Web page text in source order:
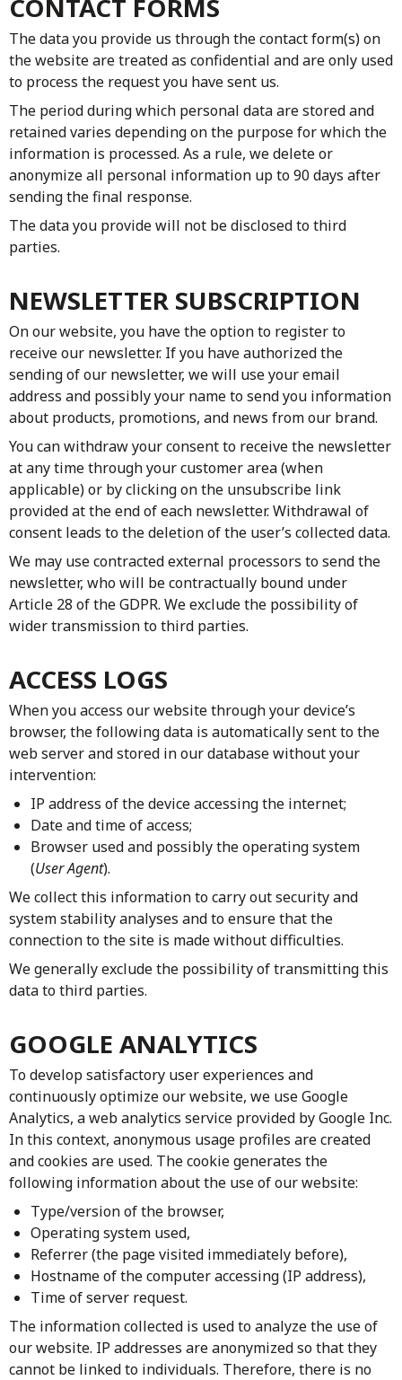
CONTACT FORMS
The data you provide us through the contact form(s) on
the website are treated as confidential and are only used
to process the request you have sent us.
The period during which personal data are stored and
retained varies depending on the purpose for which the
information is processed. As a rule, we delete or
anonymize all personal information up to 90 days after
sending the final response.
The data you provide will not be disclosed to third
parties.
NEWSLETTER SUBSCRIPTION
On our website, you have the option to register to
receive our newsletter. If you have authorized the
sending of our newsletter, we will use your email
address and possibly your name to send you information
about products, promotions, and news from our brand.
You can withdraw your consent to receive the newsletter
at any time through your customer area (when
applicable) or by clicking on the unsubscribe link
provided at the end of each newsletter. Withdrawal of
consent leads to the deletion of the user’s collected data.
We may use contracted external processors to send the
newsletter, who will be contractually bound under
Article 28 of the GDPR. We exclude the possibility of
wider transmission to third parties.
ACCESS LOGS
When you access our website through your device’s
browser, the following data is automatically sent to the
web server and stored in our database without your
intervention:
IP address of the device accessing the internet;
Date and time of access;
Browser used and possibly the operating system
(User Agent).
We collect this information to carry out security and
system stability analyses and to ensure that the
connection to the site is made without difficulties.
We generally exclude the possibility of transmitting this
data to third parties.
GOOGLE ANALYTICS
To develop satisfactory user experiences and
continuously optimize our website, we use Google
Analytics, a web analytics service provided by Google Inc.
In this context, anonymous usage profiles are created
and cookies are used. The cookie generates the
following information about the use of our website:
Type/version of the browser,
Operating system used,
Referrer (the page visited immediately before),
Hostname of the computer accessing (IP address),
Time of server request.
The information collected is used to analyze the use of
our website. IP addresses are anonymized so that they
cannot be linked to individuals. Therefore, there is no